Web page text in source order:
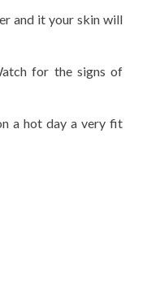
and it your skin will
for the signs of
a hot day a very fit